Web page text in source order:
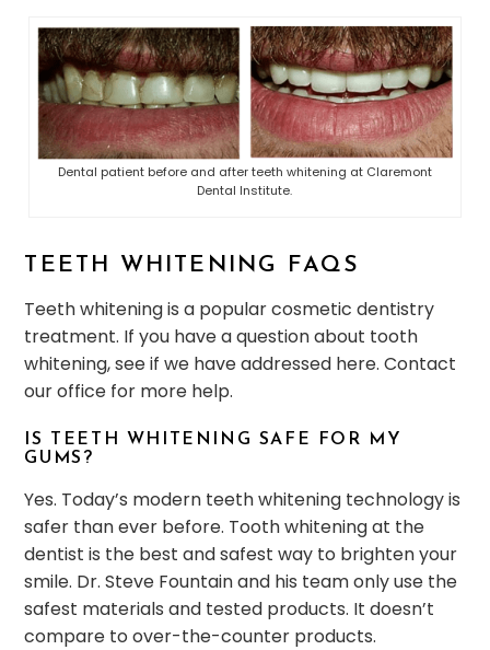
Dental patient before and after teeth whitening at Claremont
Dental Institute.
TEETH WHITENING FAQS
Teeth whitening is a popular cosmetic dentistry
treatment. If you have a question about tooth
whitening, see if we have addressed here. Contact
our office for more help.
IS TEETH WHITENING SAFE FOR MY
GUMS?
Yes. Today’s modern teeth whitening technology is
safer than ever before. Tooth whitening at the
dentist is the best and safest way to brighten your
smile. Dr. Steve Fountain and his team only use the
safest materials and tested products. It doesn’t
compare to over-the-counter products.